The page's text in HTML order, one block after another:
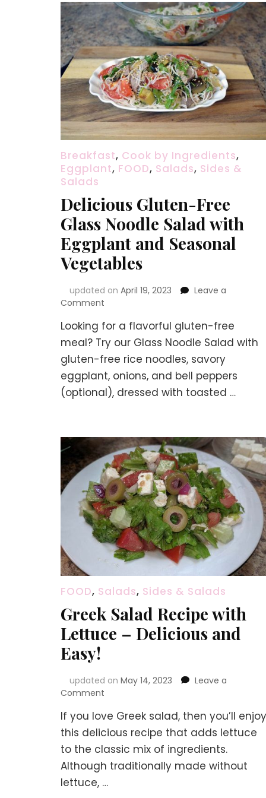
Breakfast, Cook by Ingredients,
Eggplant, FOOD, Salads, Sides &
Salads
Delicious Gluten-Free
Glass Noodle Salad with
Eggplant and Seasonal
Vegetables
updated on April 19, 2023
Leave a
Comment
Gluten-
Free
Glass
Noodle
Salad
with
Vegetables
Looking for a flavorful gluten-free
meal? Try our Glass Noodle Salad with
gluten-free rice noodles, savory
eggplant, onions, and bell peppers
(optional), dressed with toasted …
FOOD, Salads, Sides & Salads
Greek Salad Recipe with
Lettuce – Delicious and
Easy!
updated on May 14, 2023
Leave a
Comment
Salad
Recipe
Lettuce
–
If you love Greek salad, then you’ll enjoy
this delicious recipe that adds lettuce
to the classic mix of ingredients.
Although traditionally made without
lettuce, …